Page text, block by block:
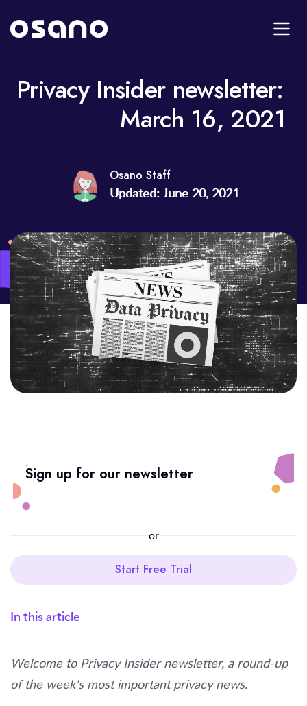
Privacy Insider newsletter:
March 16, 2021
Osano Staff
Updated: June 20, 2021
In this article
Sign up for our newsletter
or
Start Free Trial
Welcome to Privacy Insider newsletter, a round-up
of the week's most important privacy news.